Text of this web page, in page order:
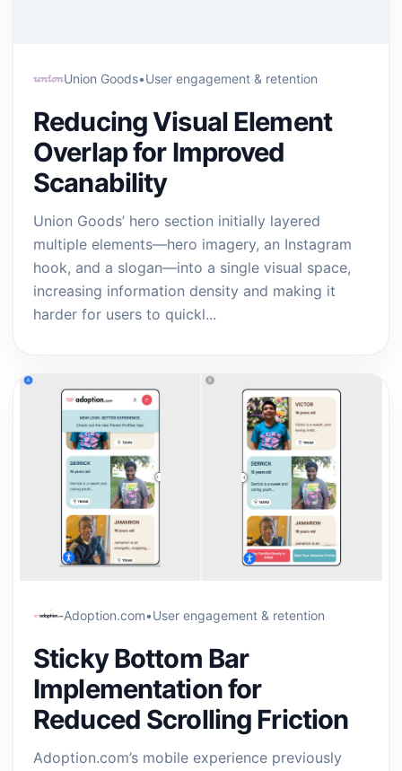
Union Goods•User engagement & retention
Reducing Visual Element
Overlap for Improved
Scanability
Union Goods’ hero section initially layered
multiple elements—hero imagery, an Instagram
hook, and a slogan—into a single visual space,
increasing information density and making it
harder for users to quickl...
Adoption.com•User engagement & retention
Sticky Bottom Bar
Implementation for
Reduced Scrolling Friction
Adoption.com’s mobile experience previously